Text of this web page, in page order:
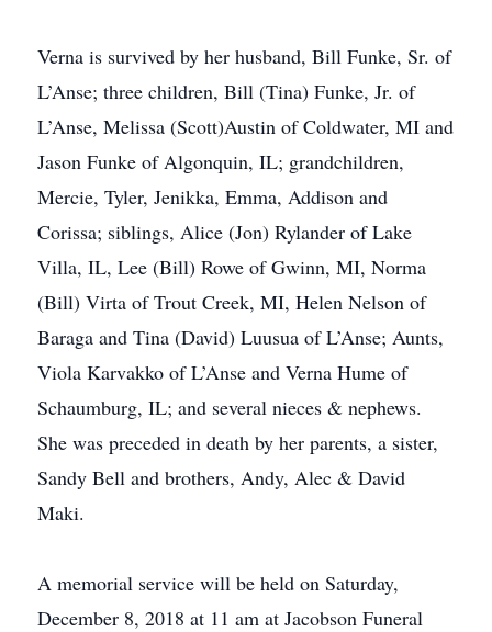
Verna is survived by her husband, Bill Funke, Sr. of
L’Anse; three children, Bill (Tina) Funke, Jr. of
L’Anse, Melissa (Scott)Austin of Coldwater, MI and
Jason Funke of Algonquin, IL; grandchildren,
Mercie, Tyler, Jenikka, Emma, Addison and
Corissa; siblings, Alice (Jon) Rylander of Lake
Villa, IL, Lee (Bill) Rowe of Gwinn, MI, Norma
(Bill) Virta of Trout Creek, MI, Helen Nelson of
Baraga and Tina (David) Luusua of L’Anse; Aunts,
Viola Karvakko of L’Anse and Verna Hume of
Schaumburg, IL; and several nieces & nephews.
She was preceded in death by her parents, a sister,
Sandy Bell and brothers, Andy, Alec & David
Maki.
A memorial service will be held on Saturday,
December 8, 2018 at 11 am at Jacobson Funeral